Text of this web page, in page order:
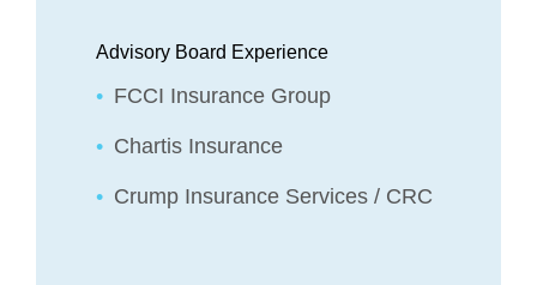
Advisory Board Experience
FCCI Insurance Group
Chartis Insurance
Crump Insurance Services / CRC